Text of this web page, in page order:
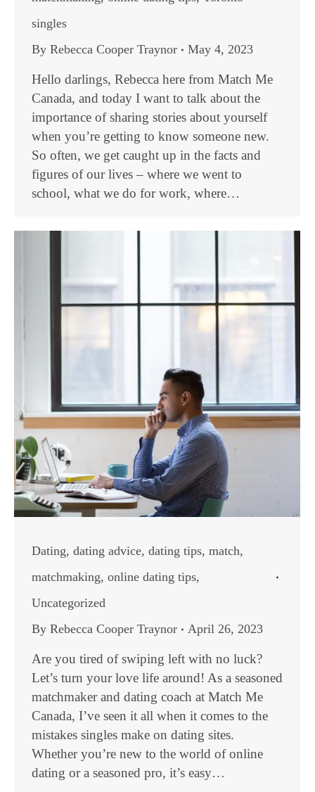
singles
By Rebecca Cooper Traynor May 4, 2023
Hello darlings, Rebecca here from Match Me
Canada, and today I want to talk about the
importance of sharing stories about yourself
when you’re getting to know someone new.
So often, we get caught up in the facts and
figures of our lives – where we went to
school, what we do for work, where…
Dating, dating advice, dating tips, match,
matchmaking, online dating tips,
Uncategorized
By Rebecca Cooper Traynor April 26, 2023
Are you tired of swiping left with no luck?
Let’s turn your love life around! As a seasoned
matchmaker and dating coach at Match Me
Canada, I’ve seen it all when it comes to the
mistakes singles make on dating sites.
Whether you’re new to the world of online
dating or a seasoned pro, it’s easy…